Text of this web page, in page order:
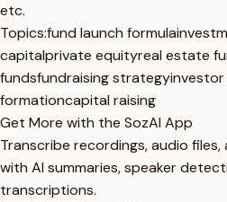
etc.
Topics:fund launch formula
capitalprivate equityreal estate
fundsfundraising strategy
formationcapital raising
Get More with the SozAI App
Transcribe recordings, audio
with AI summaries, speaker
transcriptions.